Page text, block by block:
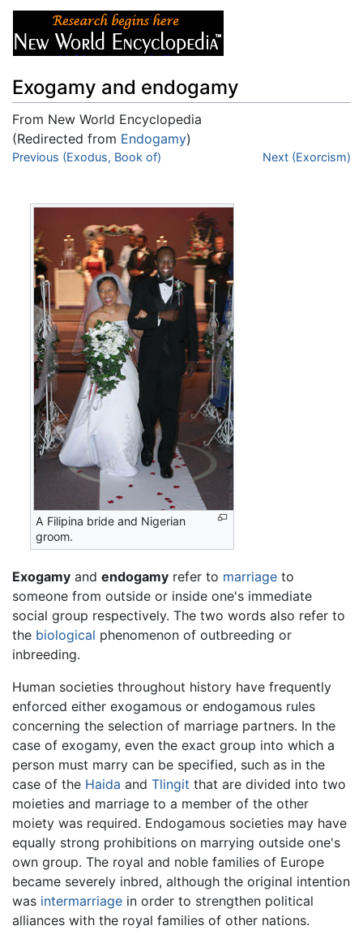
Exogamy and endogamy
From New World Encyclopedia
(Redirected from Endogamy)
Jump to:navigation,search
Previous (Exodus, Book of) Next (Exorcism)
A Filipina bride and Nigerian
groom.
Exogamy and endogamy refer to marriage to
someone from outside or inside one's immediate
social group respectively. The two words also refer to
the biological phenomenon of outbreeding or
inbreeding.
Human societies throughout history have frequently
enforced either exogamous or endogamous rules
concerning the selection of marriage partners. In the
case of exogamy, even the exact group into which a
person must marry can be specified, such as in the
case of the Haida and Tlingit that are divided into two
moieties and marriage to a member of the other
moiety was required. Endogamous societies may have
equally strong prohibitions on marrying outside one's
own group. The royal and noble families of Europe
became severely inbred, although the original intention
was intermarriage in order to strengthen political
alliances with the royal families of other nations.